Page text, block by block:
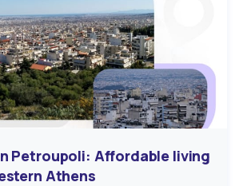
Petroupoli: Affordable living
Athens